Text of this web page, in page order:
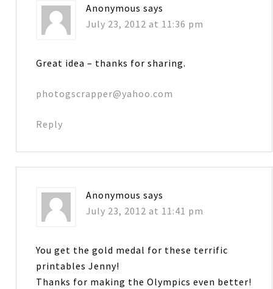
Anonymous says
July 23, 2012 at 11:36 pm
Great idea – thanks for sharing.
photogscrapper@yahoo.com
Reply
Anonymous says
July 23, 2012 at 11:41 pm
You get the gold medal for these terrific
printables Jenny!
Thanks for making the Olympics even better!